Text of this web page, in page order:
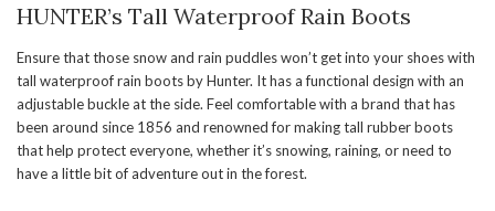
HUNTER’s Tall Waterproof Rain Boots
Ensure that those snow and rain puddles won’t get into your shoes with
tall waterproof rain boots by Hunter. It has a functional design with an
adjustable buckle at the side. Feel comfortable with a brand that has
been around since 1856 and renowned for making tall rubber boots
that help protect everyone, whether it’s snowing, raining, or need to
have a little bit of adventure out in the forest.